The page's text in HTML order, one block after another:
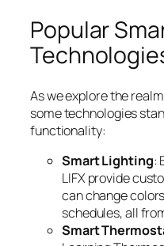
Popular
As we explore the
some technologies
functionality:
Smart Lighting:
LIFX provide
can change
schedules, all
Smart